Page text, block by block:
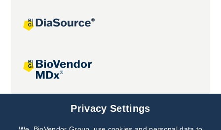
Joint projectsPrivacy Settings